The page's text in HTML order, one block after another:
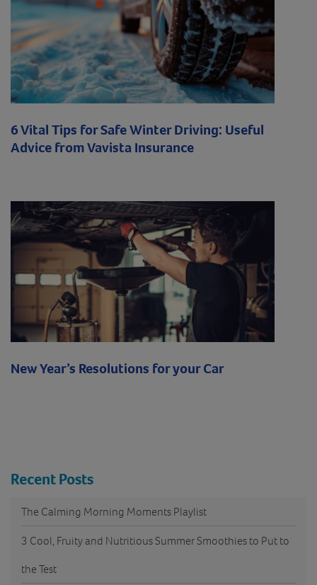
6 Vital Tips for Safe Winter Driving: Useful
Advice from Vavista Insurance
New Year’s Resolutions for your Car
Recent Posts
The Calming Morning Moments Playlist
3 Cool, Fruity and Nutritious Summer Smoothies to Put to
the Test